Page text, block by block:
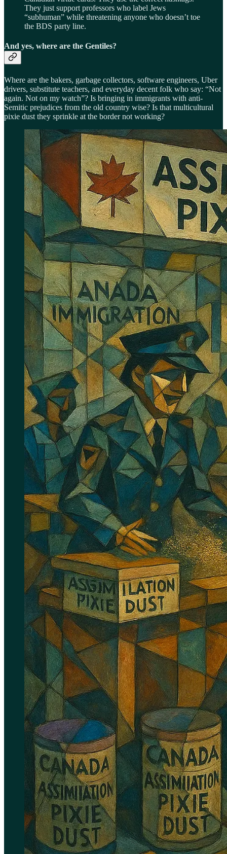
They just support professors who label Jews
“subhuman” while threatening anyone who doesn’t toe
the BDS party line.
And yes, where are the Gentiles?
Where are the bakers, garbage collectors, software engineers, Uber
drivers, substitute teachers, and everyday decent folk who say: “Not
again. Not on my watch”? Is bringing in immigrants with anti-
Semitic prejudices from the old country wise? Is that multicultural
pixie dust they sprinkle at the border not working?